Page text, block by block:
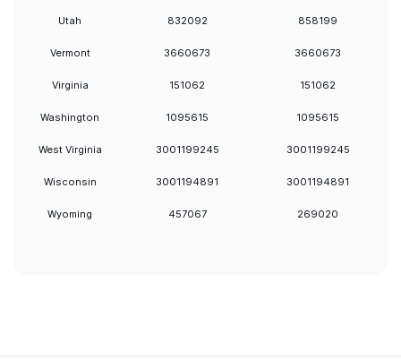
Utah 832092 858199
Vermont 3660673 3660673
Virginia 151062 151062
Washington 1095615 1095615
West Virginia 3001199245 3001199245
Wisconsin 3001194891 3001194891
Wyoming 457067 269020